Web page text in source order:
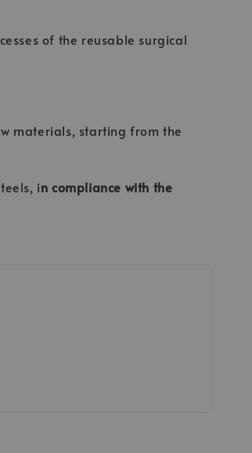
of the reusable surgical
materials, starting from the
in compliance with the